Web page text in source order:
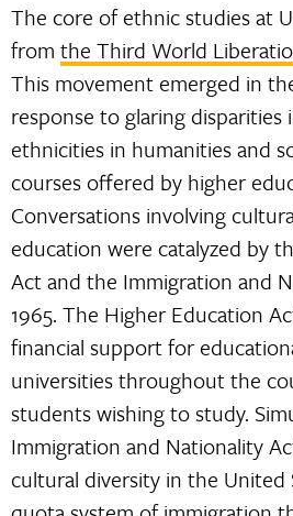
The core of ethnic studies at
fromthe Third World
This movement emerged in
response to glaring
ethnicities in humanities and
courses offered by higher
Conversations involving
education were catalyzed by
Act and the Immigration and
1965. The Higher Education
financial support for
universities throughout the
students wishing to study.
Immigration and Nationality
cultural diversity in the United